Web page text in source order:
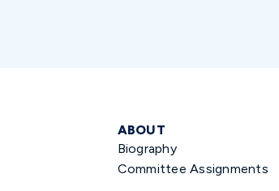
ABOUT
Biography
Committee Assignments